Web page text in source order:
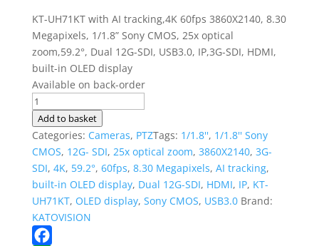
was:
2.899,00 €.
is:
2.500,00 €.
KT-UH71KT with AI tracking,4K 60fps 3860X2140, 8.30
Megapixels, 1/1.8” Sony CMOS, 25x optical
zoom,59.2°, Dual 12G-SDI, USB3.0, IP,3G-SDI, HDMI,
built-in OLED display
Available on back-order
KT-
UH71KT
with
AI
tracking
NDI/POE
quantity
Add to basket
Categories: Cameras, PTZTags: 1/1.8'', 1/1.8'' Sony
CMOS, 12G- SDI, 25x optical zoom, 3860X2140, 3G-
SDI, 4K, 59.2°, 60fps, 8.30 Megapixels, AI tracking,
built-in OLED display, Dual 12G-SDI, HDMI, IP, KT-
UH71KT, OLED display, Sony CMOS, USB3.0 Brand:
KATOVISION